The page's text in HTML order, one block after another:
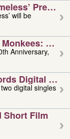
Preorder
will be
Anniversary,
Digital
digital singles
Short Film